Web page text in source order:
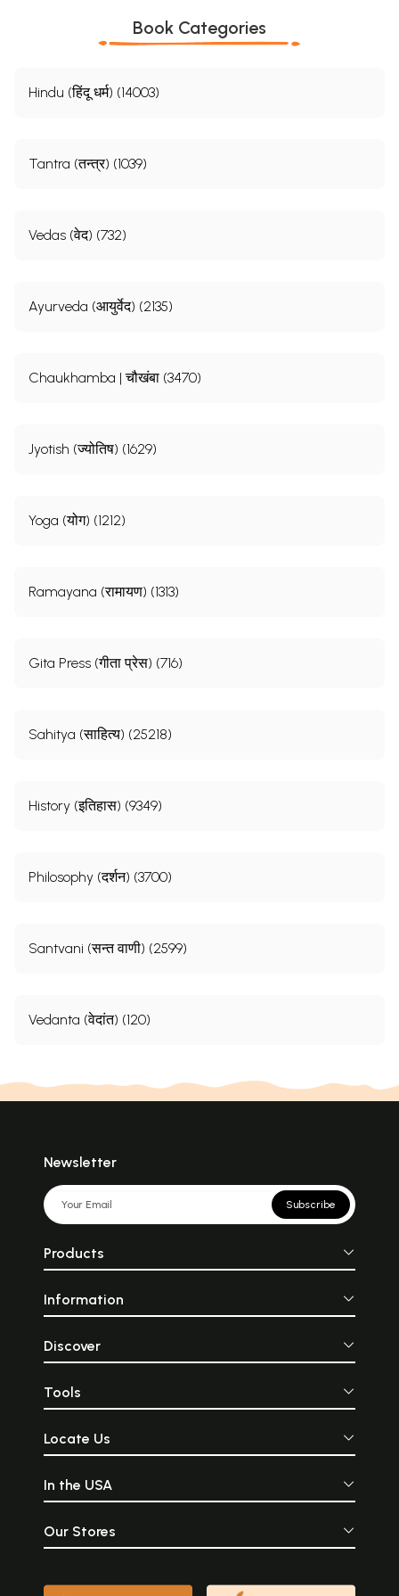
Book Categories
Hindu (हिंदू धर्म) (14003)
Tantra (तन्त्र) (1039)
Vedas (वेद) (732)
Ayurveda (आयुर्वेद) (2135)
Chaukhamba | चौखंबा (3470)
Jyotish (ज्योतिष) (1629)
Yoga (योग) (1212)
Ramayana (रामायण) (1313)
Gita Press (गीता प्रेस) (716)
Sahitya (साहित्य) (25218)
History (इतिहास) (9349)
Philosophy (दर्शन) (3700)
Santvani (सन्त वाणी) (2599)
Vedanta (वेदांत) (120)
Newsletter
Subscribe
Products
Information
Discover
Tools
Locate Us
In the USA
Our Stores